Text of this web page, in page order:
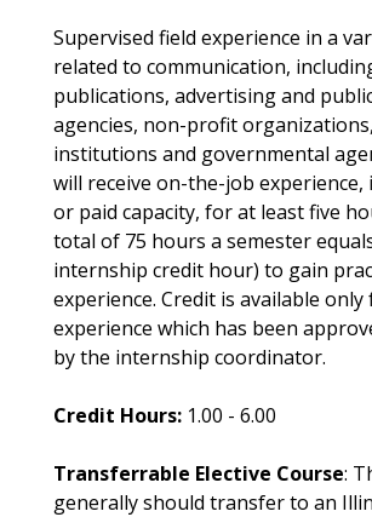
Supervised field experience in a
related to communication,
publications, advertising and
agencies, non-profit
institutions and governmental
will receive on-the-job
or paid capacity, for at least five
total of 75 hours a semester
internship credit hour) to gain
experience. Credit is available
experience which has been
by the internship coordinator.
Credit Hours: 1.00 - 6.00
Transferrable Elective Course:
generally should transfer to an